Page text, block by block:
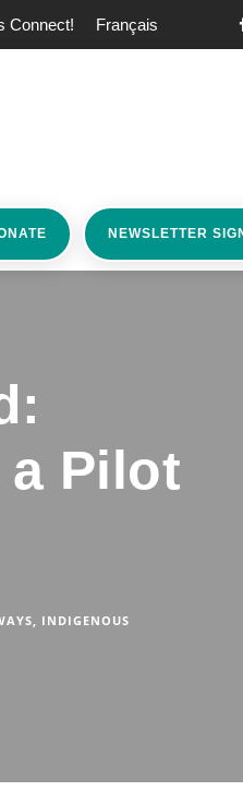
Connect! Français
NEWSLETTER
Pilot
, INDIGENOUS